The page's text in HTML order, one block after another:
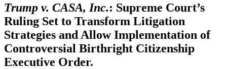
Trump v. CASA, Inc.: Supreme Court’s
Ruling Set to Transform Litigation
Strategies and Allow Implementation of
Controversial Birthright Citizenship
Executive Order.